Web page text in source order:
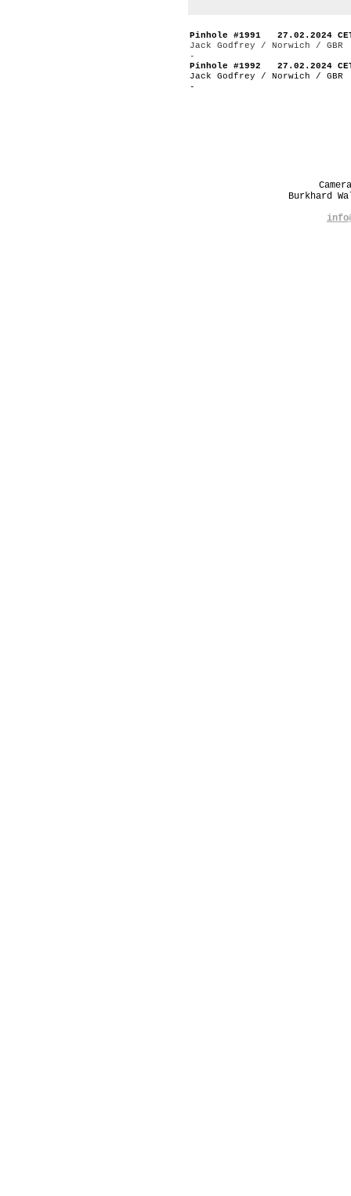
Pinhole #1991 27.02.2024
Jack Godfrey / Norwich / GBR
-
Pinhole #1992 27.02.2024
Jack Godfrey / Norwich / GBR
-
Burkhard